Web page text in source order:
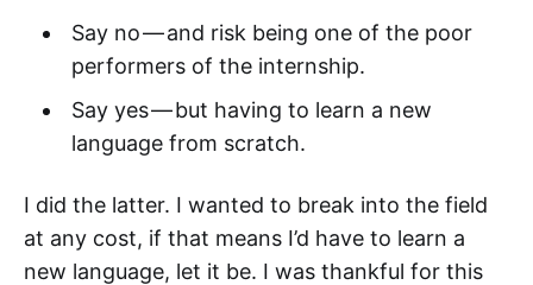
Say no — and risk being one of the poor
performers of the internship.
Say yes — but having to learn a new
language from scratch.
I did the latter. I wanted to break into the field
at any cost, if that means I’d have to learn a
new language, let it be. I was thankful for this